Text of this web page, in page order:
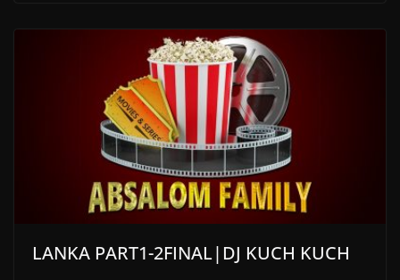
LANKA PART1-2FINAL|DJ KUCH KUCH